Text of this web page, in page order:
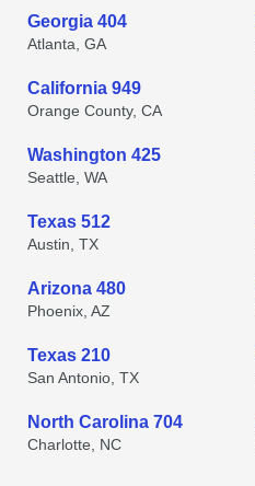
Georgia 404
Atlanta, GA
California 949
Orange County, CA
Washington 425
Seattle, WA
Texas 512
Austin, TX
Arizona 480
Phoenix, AZ
Texas 210
San Antonio, TX
North Carolina 704
Charlotte, NC